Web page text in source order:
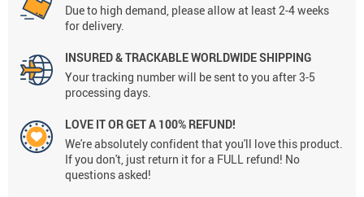
Due to high demand, please allow at least 2-4 weeks
for delivery.
INSURED & TRACKABLE WORLDWIDE SHIPPING
Your tracking number will be sent to you after 3-5
processing days.
LOVE IT OR GET A 100% REFUND!
We're absolutely confident that you'll love this product.
If you don't, just return it for a FULL refund! No
questions asked!